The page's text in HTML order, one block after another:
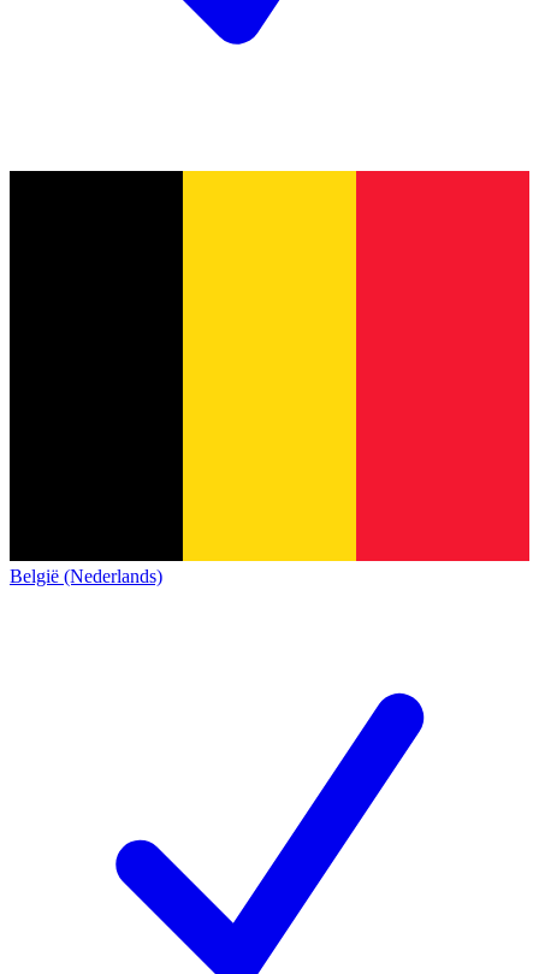
België (Nederlands)